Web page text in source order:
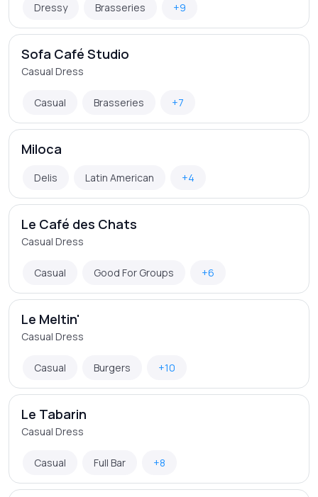
Dressy Brasseries +9
Sofa Café Studio
Casual Dress
Casual Brasseries +7
Miloca
Delis Latin American +4
Le Café des Chats
Casual Dress
Casual Good For Groups +6
Le Meltin'
Casual Dress
Casual Burgers +10
Le Tabarin
Casual Dress
Casual Full Bar +8